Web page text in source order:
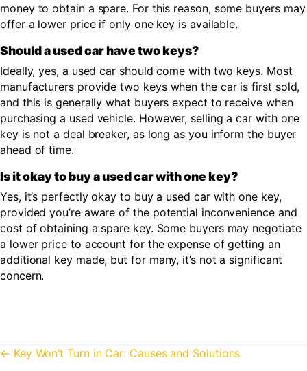
money to obtain a spare. For this reason, some buyers may
offer a lower price if only one key is available.
Should a used car have two keys?
Ideally, yes, a used car should come with two keys. Most
manufacturers provide two keys when the car is first sold,
and this is generally what buyers expect to receive when
purchasing a used vehicle. However, selling a car with one
key is not a deal breaker, as long as you inform the buyer
ahead of time.
Is it okay to buy a used car with one key?
Yes, it’s perfectly okay to buy a used car with one key,
provided you’re aware of the potential inconvenience and
cost of obtaining a spare key. Some buyers may negotiate
a lower price to account for the expense of getting an
additional key made, but for many, it’s not a significant
concern.
Posts
← Key Won’t Turn in Car: Causes and Solutions